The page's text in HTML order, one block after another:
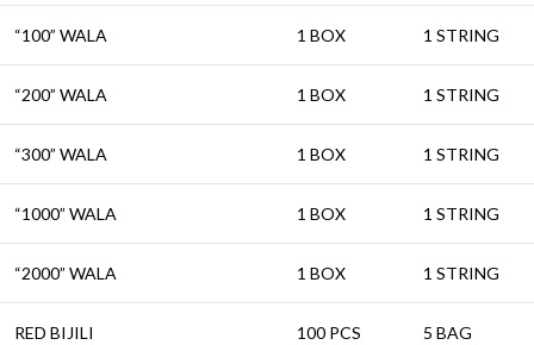
“100” WALA 1 BOX 1 STRING
“200” WALA 1 BOX 1 STRING
“300” WALA 1 BOX 1 STRING
“1000” WALA 1 BOX 1 STRING
“2000” WALA 1 BOX 1 STRING
RED BIJILI 100 PCS 5 BAG